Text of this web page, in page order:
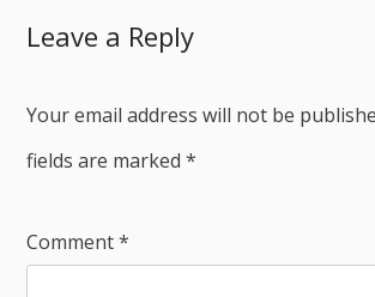
Leave a Reply
Your email address will not be
fields are marked*
Comment*